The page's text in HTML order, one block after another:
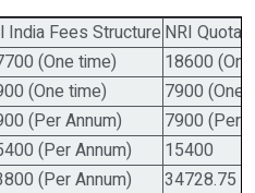
India Fees Structure NRI Quota
(One time)
18600
(One time)
7900 (One
(Per Annum)
7900 (Per
(Per Annum)
15400
(Per Annum) 34728.75